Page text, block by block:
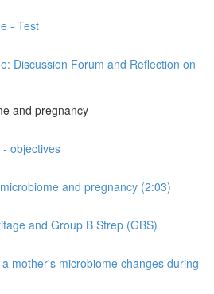
- Test
Discussion Forum and Reflection on
and pregnancy
- objectives
and pregnancy (2:03)
and Group B Strep (GBS)
mother's microbiome changes during